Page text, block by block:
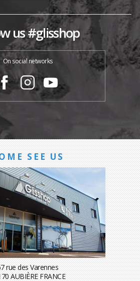
us #glisshop
On social networks
SEE US
rue des Varennes
AUBIÈRE FRANCE